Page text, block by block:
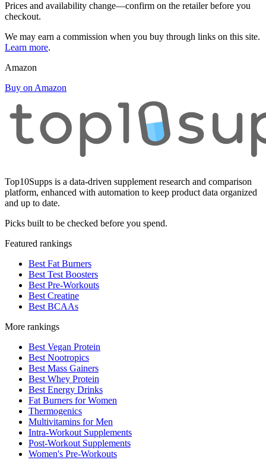
Prices and availability change—confirm on the retailer before you
checkout.
We may earn a commission when you buy through links on this site.
Learn more.
Amazon
Buy on Amazon
Top10Supps is a data-driven supplement research and comparison
platform, enhanced with automation to keep product data organized
and up to date.
Picks built to be checked before you spend.
Featured rankings
Best Fat Burners
Best Test Boosters
Best Pre-Workouts
Best Creatine
Best BCAAs
More rankings
Best Vegan Protein
Best Nootropics
Best Mass Gainers
Best Whey Protein
Best Energy Drinks
Fat Burners for Women
Thermogenics
Multivitamins for Men
Intra-Workout Supplements
Post-Workout Supplements
Women's Pre-Workouts